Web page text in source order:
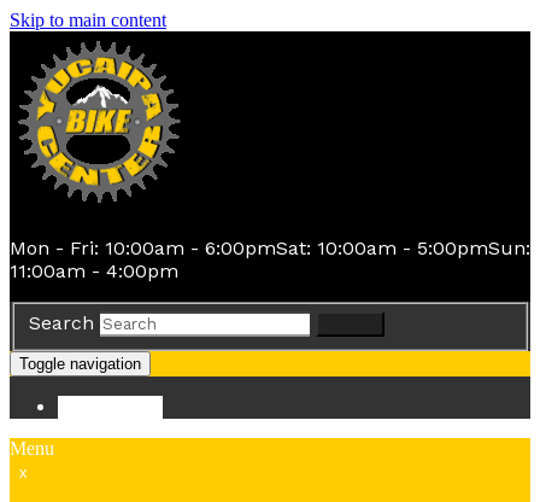
Skip to main content
Mon - Fri: 10:00am - 6:00pmSat: 10:00am - 5:00pmSun:
11:00am - 4:00pm
Search
Toggle navigation
Menu
x